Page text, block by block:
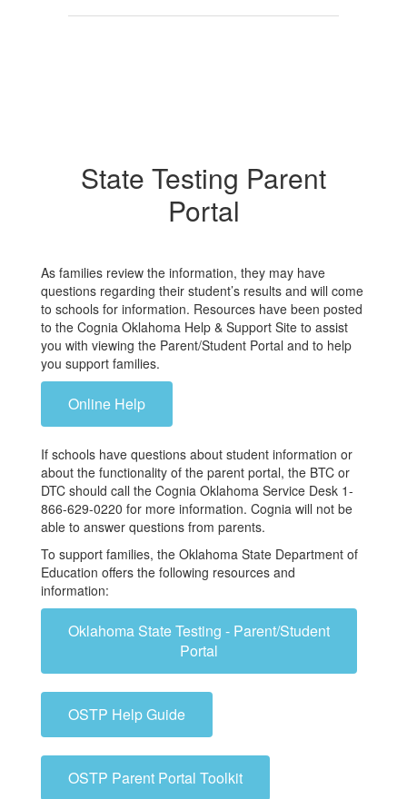
State Testing Parent
Portal
As families review the information, they may have
questions regarding their student’s results and will come
to schools for information. Resources have been posted
to the Cognia Oklahoma Help & Support Site to assist
you with viewing the Parent/Student Portal and to help
you support families.
Online Help
If schools have questions about student information or
about the functionality of the parent portal, the BTC or
DTC should call the Cognia Oklahoma Service Desk 1-
866-629-0220 for more information. Cognia will not be
able to answer questions from parents.
To support families, the Oklahoma State Department of
Education offers the following resources and
information:
Oklahoma State Testing - Parent/Student
Portal
OSTP Help Guide
OSTP Parent Portal Toolkit